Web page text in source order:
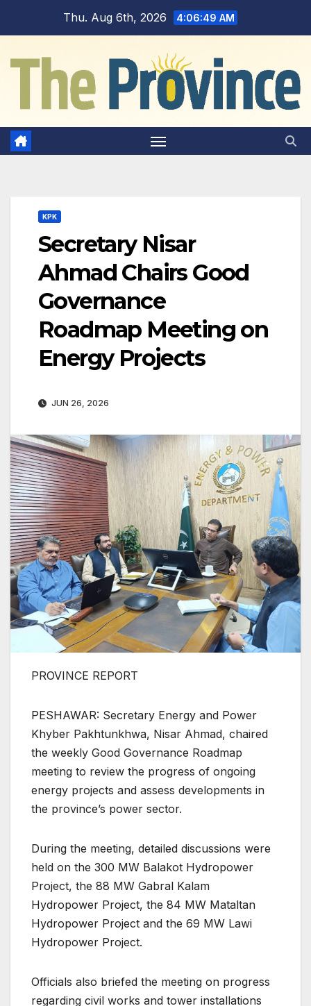
Thu. Aug 6th, 2026 4:06:50 AM
KPK
Secretary Nisar
Ahmad Chairs Good
Governance
Roadmap Meeting on
Energy Projects
JUN 26, 2026
PROVINCE REPORT
PESHAWAR: Secretary Energy and Power
Khyber Pakhtunkhwa, Nisar Ahmad, chaired
the weekly Good Governance Roadmap
meeting to review the progress of ongoing
energy projects and assess developments in
the province’s power sector.
During the meeting, detailed discussions were
held on the 300 MW Balakot Hydropower
Project, the 88 MW Gabral Kalam
Hydropower Project, the 84 MW Mataltan
Hydropower Project and the 69 MW Lawi
Hydropower Project.
Officials also briefed the meeting on progress
regarding civil works and tower installations